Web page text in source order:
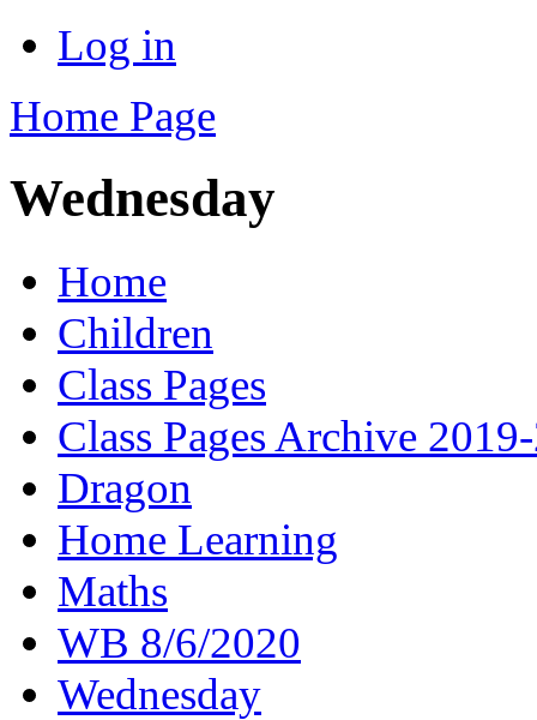
Log in
Home Page
Wednesday
Home
Children
Class Pages
Class Pages Archive
Dragon
Home Learning
Maths
WB 8/6/2020
Wednesday